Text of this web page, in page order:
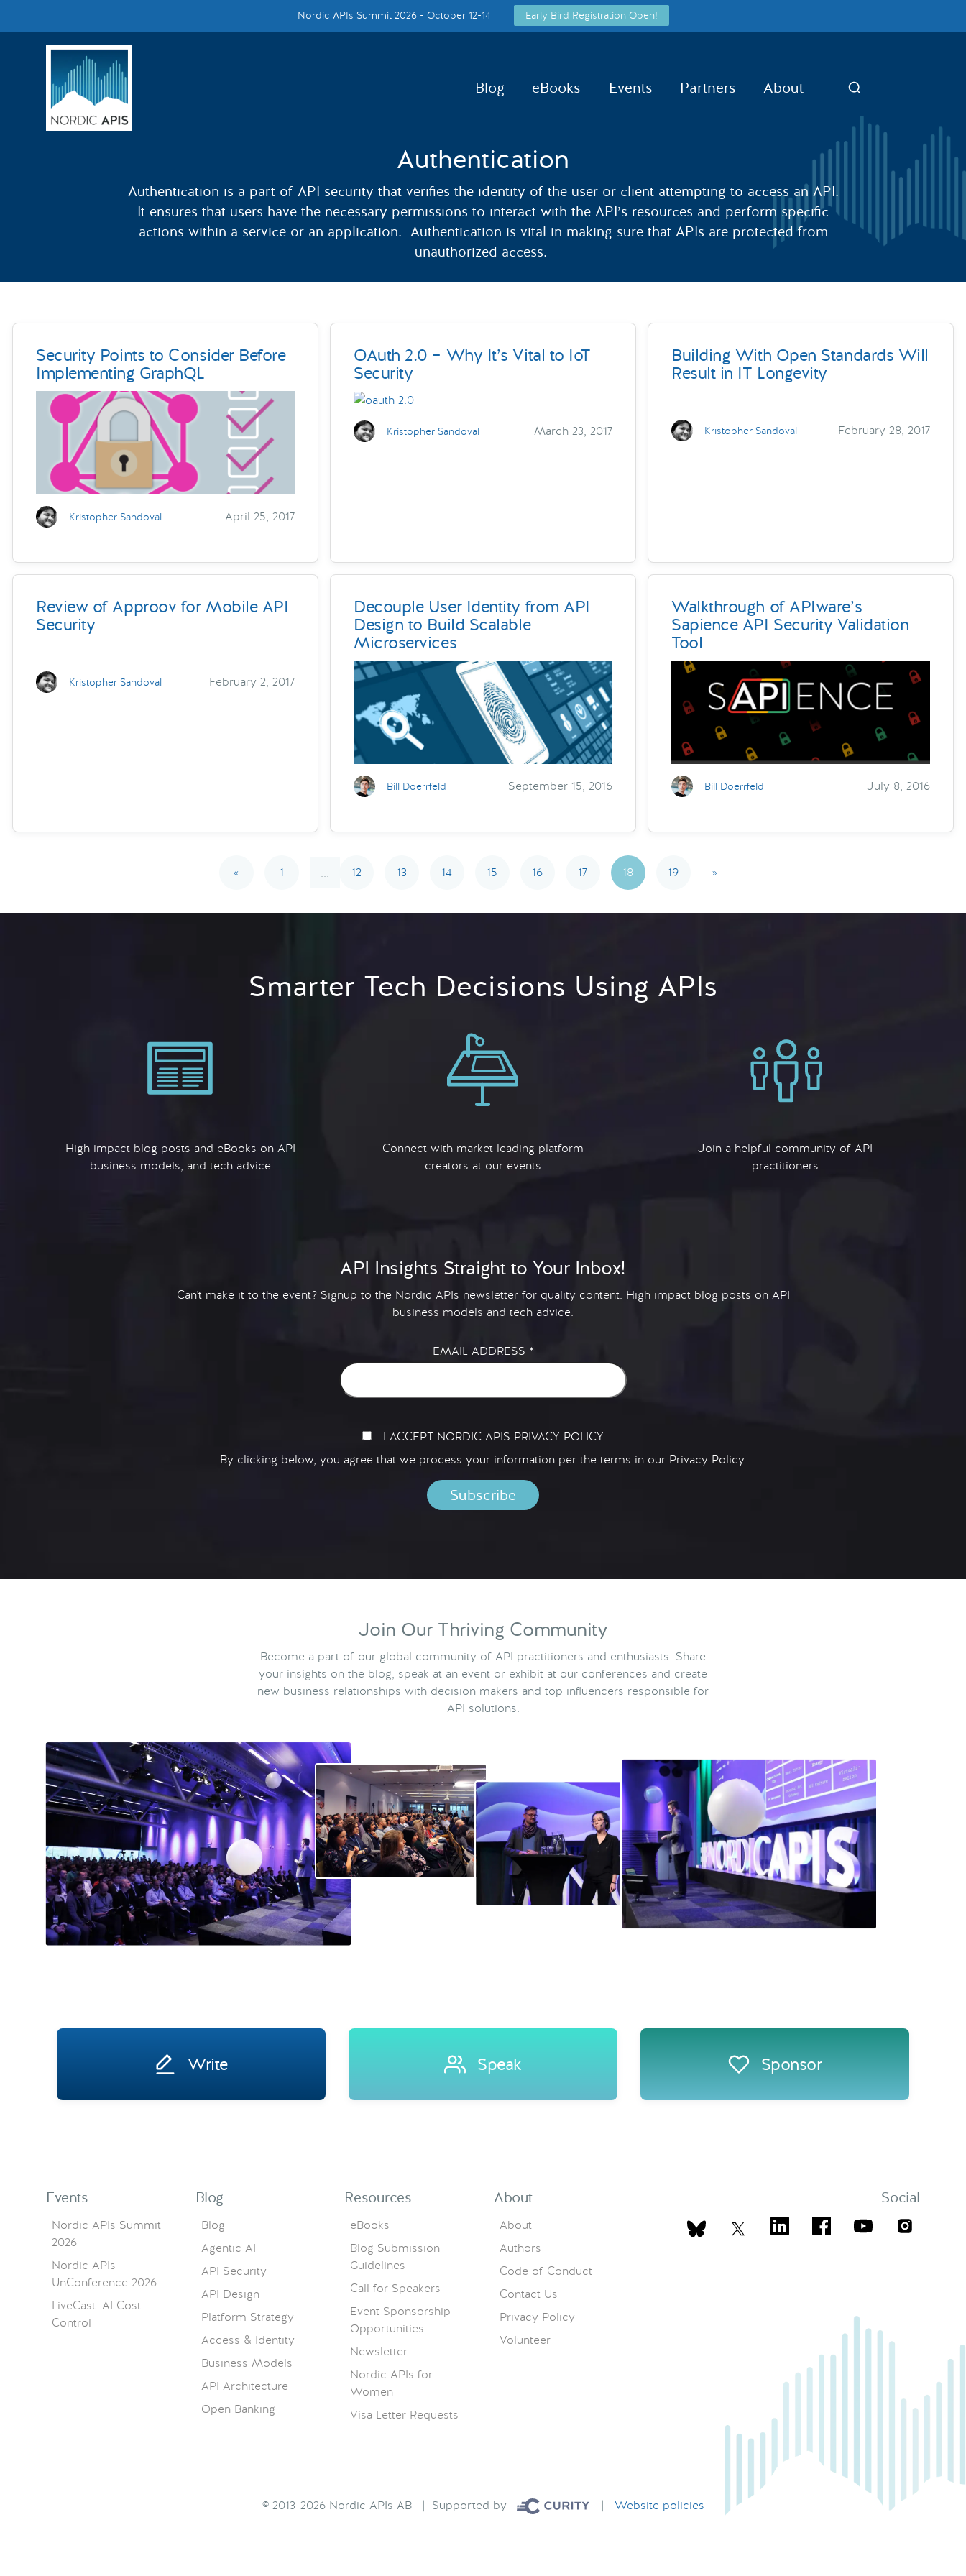
Smarter Tech Decisions Using APIs
Blog
Events
Create with Us
Nordic APIs Summit 2026 - October 12-14 Early Bird Registration Open!
Blog eBooks Events Partners About Search
Authentication
Authentication is a part of API security that verifies the identity of the user or client attempting to access an API.
It ensures that users have the necessary permissions to interact with the API’s resources and perform specific
actions within a service or an application. Authentication is vital in making sure that APIs are protected from
unauthorized access.
Security Points to Consider Before
Implementing GraphQL
Kristopher Sandoval April 25, 2017
OAuth 2.0 – Why It’s Vital to IoT
Security
Kristopher Sandoval March 23, 2017
Building With Open Standards Will
Result in IT Longevity
Kristopher Sandoval February 28, 2017
Review of Approov for Mobile API
Security
Kristopher Sandoval February 2, 2017
Decouple User Identity from API
Design to Build Scalable
Microservices
Bill Doerrfeld September 15, 2016
Walkthrough of APIware’s
Sapience API Security Validation
Tool
Bill Doerrfeld July 8, 2016
« 1 ... 12 13 14 15 16 17 18 19 »
Smarter Tech Decisions Using APIs
High impact blog posts and eBooks on API
business models, and tech advice
Connect with market leading platform
creators at our events
Join a helpful community of API
practitioners
API Insights Straight to Your Inbox!
Can't make it to the event? Signup to the Nordic APIs newsletter for quality content. High impact blog posts on API
business models and tech advice.
EMAIL ADDRESS *
I ACCEPT NORDIC APIS PRIVACY POLICY
By clicking below, you agree that we process your information per the terms in our Privacy Policy.
Join Our Thriving Community
Become a part of our global community of API practitioners and enthusiasts. Share
your insights on the blog, speak at an event or exhibit at our conferences and create
new business relationships with decision makers and top influencers responsible for
API solutions.
Write Speak Sponsor
Events
Nordic APIs Summit
2026
Nordic APIs
UnConference 2026
LiveCast: AI Cost
Control
Blog
Blog
Agentic AI
API Security
API Design
Platform Strategy
Access & Identity
Business Models
API Architecture
Open Banking
Resources
eBooks
Blog Submission
Guidelines
Call for Speakers
Event Sponsorship
Opportunities
Newsletter
Nordic APIs for
Women
Visa Letter Requests
About
About
Authors
Code of Conduct
Contact Us
Privacy Policy
Volunteer
Social
© 2013-2026 Nordic APIs AB | Supported by | Website policies